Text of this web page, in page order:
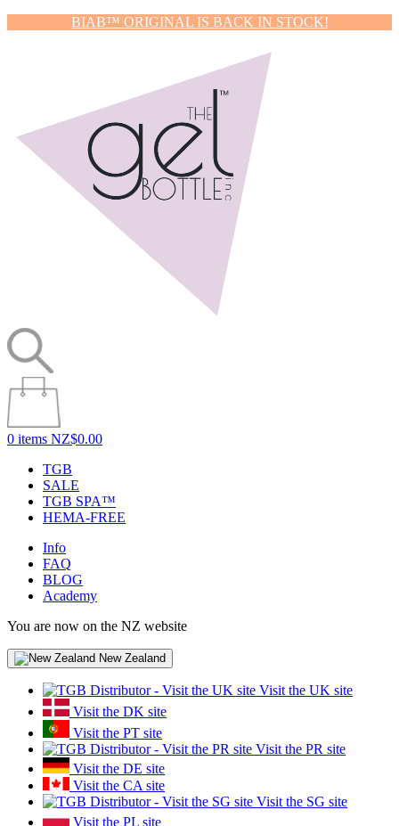
BIAB™ ORIGINAL IS BACK IN STOCK!
0 items NZ$0.00
TGB
SALE
TGB SPA™
HEMA-FREE
Info
FAQ
BLOG
Academy
You are now on the NZ website
New Zealand
Visit the UK site
Visit the DK site
Visit the PT site
Visit the PR site
Visit the DE site
Visit the CA site
Visit the SG site
Visit the PL site